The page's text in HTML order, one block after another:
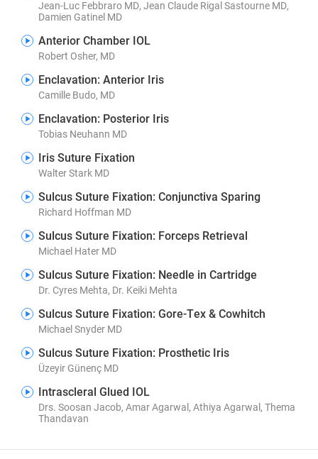
Jean-Luc Febbraro MD, Jean Claude Rigal Sastourne MD,
Damien Gatinel MD
Anterior Chamber IOL
Robert Osher, MD
Enclavation: Anterior Iris
Camille Budo, MD
Enclavation: Posterior Iris
Tobias Neuhann MD
Iris Suture Fixation
Walter Stark MD
Sulcus Suture Fixation: Conjunctiva Sparing
Richard Hoffman MD
Sulcus Suture Fixation: Forceps Retrieval
Michael Hater MD
Sulcus Suture Fixation: Needle in Cartridge
Dr. Cyres Mehta, Dr. Keiki Mehta
Sulcus Suture Fixation: Gore-Tex & Cowhitch
Michael Snyder MD
Sulcus Suture Fixation: Prosthetic Iris
Üzeyir Günenç MD
Intrascleral Glued IOL
Drs. Soosan Jacob, Amar Agarwal, Athiya Agarwal, Thema
Thandavan